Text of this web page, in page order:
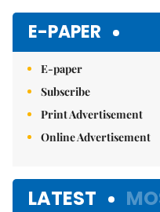
E-PAPER
E-paper
Subscribe
Print Advertisement
Online Advertisement
LATEST